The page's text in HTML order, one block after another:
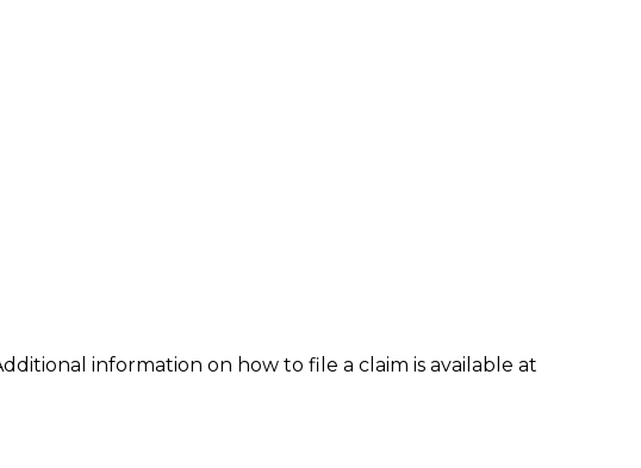
information on how to file a claim is available at